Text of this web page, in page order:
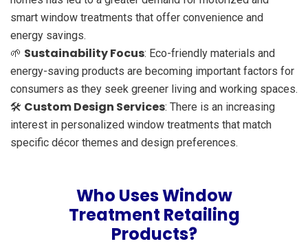
smart window treatments that offer convenience and
energy savings.
🌱 Sustainability Focus: Eco-friendly materials and
energy-saving products are becoming important factors for
consumers as they seek greener living and working spaces.
🛠️ Custom Design Services: There is an increasing
interest in personalized window treatments that match
specific décor themes and design preferences.
Who Uses Window
Treatment Retailing
Products?